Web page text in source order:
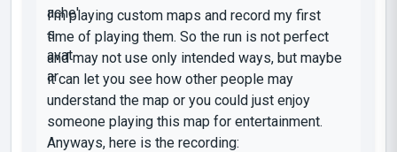
I'm playing custom maps and record my first
time of playing them. So the run is not perfect
and may not use only intended ways, but maybe
it can let you see how other people may
understand the map or you could just enjoy
someone playing this map for entertainment.
Anyways, here is the recording: